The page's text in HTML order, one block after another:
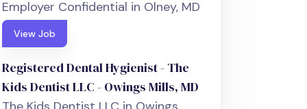
Employer Confidential in Olney, MD
View Job
Registered Dental Hygienist - The
Kids Dentist LLC - Owings Mills, MD